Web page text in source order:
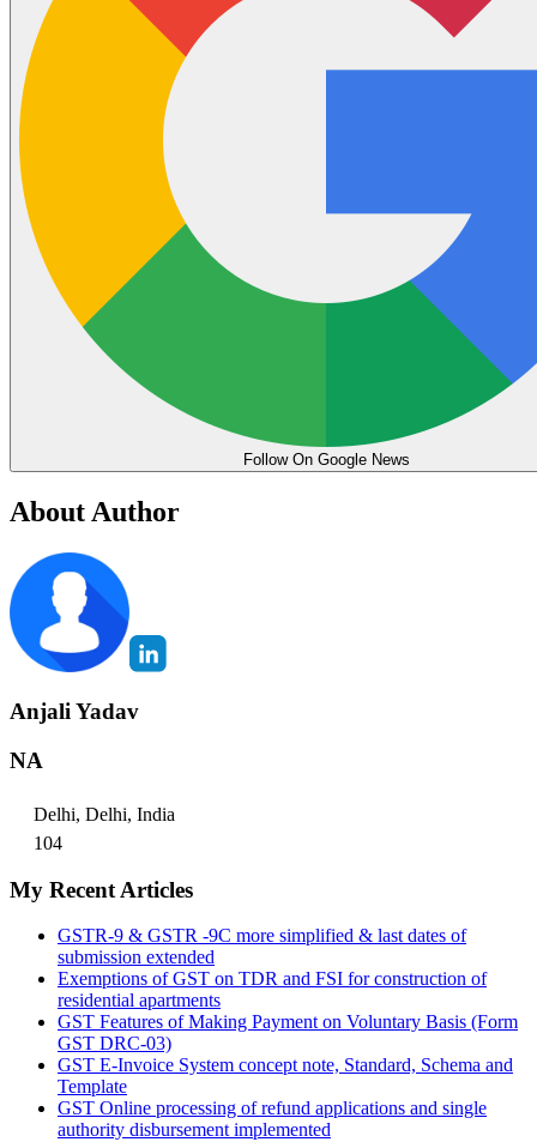
Follow On Google News
About Author
Anjali Yadav
NA
Delhi, Delhi, India
104
My Recent Articles
GSTR-9 & GSTR -9C more simplified & last dates of
submission extended
Exemptions of GST on TDR and FSI for construction of
residential apartments
GST Features of Making Payment on Voluntary Basis (Form
GST DRC-03)
GST E-Invoice System concept note, Standard, Schema and
Template
GST Online processing of refund applications and single
authority disbursement implemented